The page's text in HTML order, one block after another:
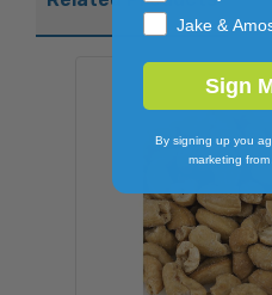
Jake &
Sign
By signing up you
marketing from